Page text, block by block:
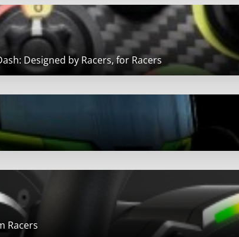
Designed by Racers, for Racers
Racers